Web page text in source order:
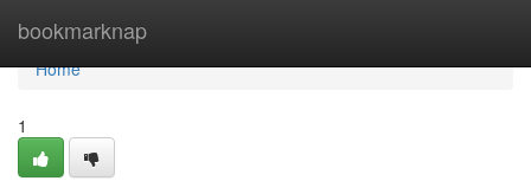
bookmarknap
Home
Home
1